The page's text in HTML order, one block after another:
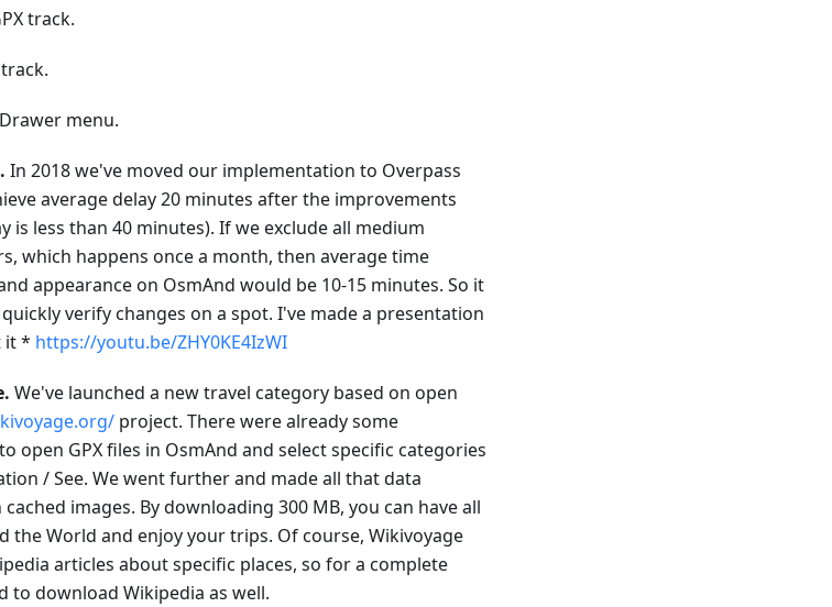
track.
menu.
In 2018 we've moved our implementation to Overpass
average delay 20 minutes after the improvements
is less than 40 minutes). If we exclude all medium
which happens once a month, then average time
appearance on OsmAnd would be 10-15 minutes. So it
verify changes on a spot. I've made a presentation
it * https://youtu.be/ZHY0KE4IzWI
We've launched a new travel category based on open
project. There were already some
open GPX files in OsmAnd and select specific categories
/ See. We went further and made all that data
images. By downloading 300 MB, you can have all
the World and enjoy your trips. Of course, Wikivoyage
articles about specific places, so for a complete
to download Wikipedia as well.